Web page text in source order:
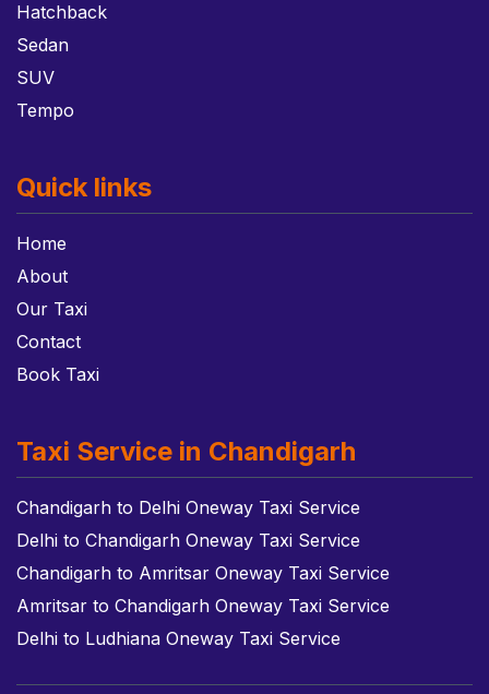
Hatchback
Sedan
SUV
Tempo
Quick links
Home
About
Our Taxi
Contact
Book Taxi
Taxi Service in Chandigarh
Chandigarh to Delhi Oneway Taxi Service
Delhi to Chandigarh Oneway Taxi Service
Chandigarh to Amritsar Oneway Taxi Service
Amritsar to Chandigarh Oneway Taxi Service
Delhi to Ludhiana Oneway Taxi Service